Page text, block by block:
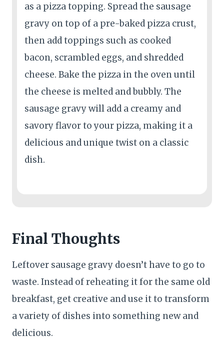
as a pizza topping. Spread the sausage
gravy on top of a pre-baked pizza crust,
then add toppings such as cooked
bacon, scrambled eggs, and shredded
cheese. Bake the pizza in the oven until
the cheese is melted and bubbly. The
sausage gravy will add a creamy and
savory flavor to your pizza, making it a
delicious and unique twist on a classic
dish.
Final Thoughts
Leftover sausage gravy doesn’t have to go to
waste. Instead of reheating it for the same old
breakfast, get creative and use it to transform
a variety of dishes into something new and
delicious.